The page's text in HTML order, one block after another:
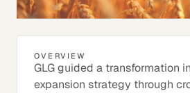
OVERVIEW
GLG guided a transformation
expansion strategy through